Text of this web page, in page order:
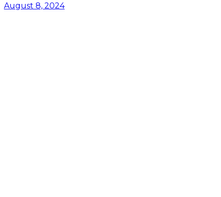
August 8, 2024